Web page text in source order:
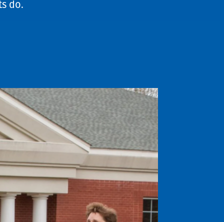
do.